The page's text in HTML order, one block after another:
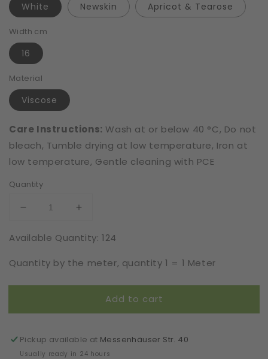
White Newskin Apricot & Tearose
Width cm
16
Material
Viscose
Care Instructions: Wash at or below 40 °C, Do not
bleach, Tumble drying at low temperature, Iron at
low temperature, Gentle cleaning with PCE
Quantity
Decrease
for
|
|
16
|
66143
Increase
for
|
|
16
|
66143
Available Quantity: 124
Quantity by the meter, quantity 1 = 1 Meter
Add to cart
Pickup available at Messenhäuser Str. 40
Usually ready in 24 hours